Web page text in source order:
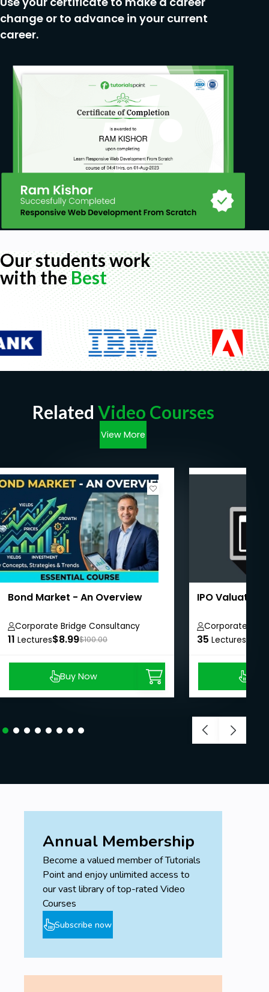
change or to advance in your current
career.
Our students work
with theBest
Related Video Courses
View More
Bond Market - An Overview
Corporate Bridge Consultancy
Private Limited
11 Lectures$8.99$100.00
Buy Now
IPO Valuation
Corporate
Private Limited
35 Lectures
Annual Membership
Become a valued member of Tutorials
Point and enjoy unlimited access to
our vast library of top-rated Video
Courses
Subscribe now